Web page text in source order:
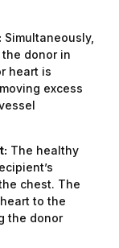
Simultaneously,
donor in
heart is
excess
The healthy
chest. The
to the
the donor